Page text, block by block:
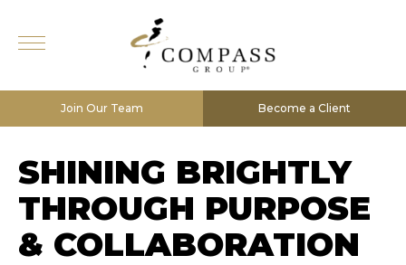
Join Our Team Become a Client
SHINING BRIGHTLY
THROUGH PURPOSE
& COLLABORATION